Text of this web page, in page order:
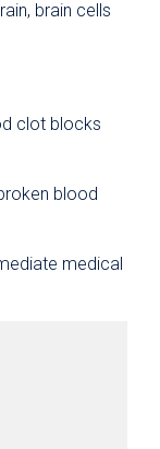
brain cells
clot blocks
blood
medical